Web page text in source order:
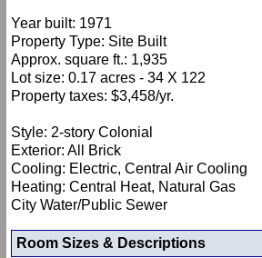
Year built: 1971
Property Type: Site Built
Approx. square ft.: 1,935
Lot size: 0.17 acres - 34 X 122
Property taxes: $3,458/yr.
Style: 2-story Colonial
Exterior: All Brick
Cooling: Electric, Central Air Cooling
Heating: Central Heat, Natural Gas
City Water/Public Sewer
Room Sizes & Descriptions